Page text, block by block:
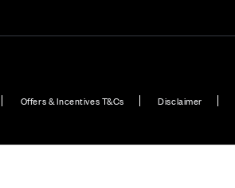
Offers & Incentives T&Cs Disclaimer